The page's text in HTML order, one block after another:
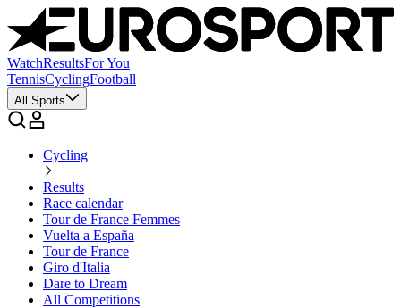
WatchResultsFor You
TennisCyclingFootball
All Sports
Cycling
Results
Race calendar
Tour de France Femmes
Vuelta a España
Tour de France
Giro d'Italia
Dare to Dream
All Competitions